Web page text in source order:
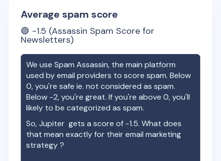
Average spam score
🟢 -1.5 (Assassin Spam Score for
Newsletters)
We use Spam Assassin, the main platform
used by email providers to score spam. Below
0, you're safe ie. not considered as spam.
Below -2, you're great. If you're above 0, you'll
likely to be categorized as spam.
So,Jupiter gets a score of -1.5. What does
that mean exactly for their email marketing
strategy ?